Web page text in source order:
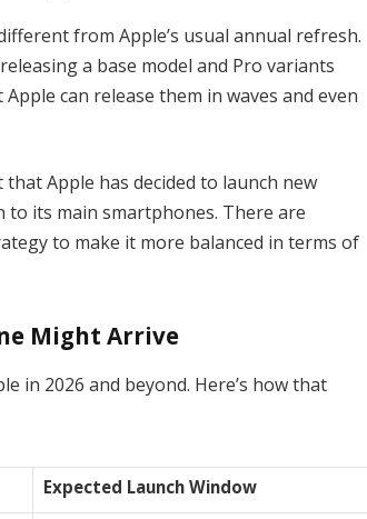
from Apple’s usual annual refresh.
a base model and Pro variants
can release them in waves and even
Apple has decided to launch new
to its main smartphones. There are
to make it more balanced in terms of
Might Arrive
in 2026 and beyond. Here’s how that
Expected Launch Window